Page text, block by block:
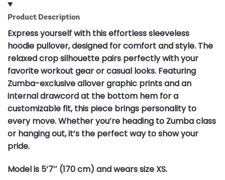
Product Description
Express yourself with this effortless sleeveless
hoodie pullover, designed for comfort and style. The
relaxed crop silhouette pairs perfectly with your
favorite workout gear or casual looks. Featuring
Zumba-exclusive allover graphic prints and an
internal drawcord at the bottom hem for a
customizable fit, this piece brings personality to
every move. Whether you’re heading to Zumba class
or hanging out, it’s the perfect way to show your
pride.
Model is 5’7″ (170 cm) and wears size XS.